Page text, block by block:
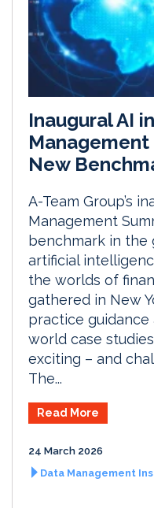
Inaugural AI
Management
New
A-Team Group’s
Management
benchmark in the
artificial
the worlds of
gathered in New
practice
world case
exciting – and
The...
Read More
24 March 2026
Data Management